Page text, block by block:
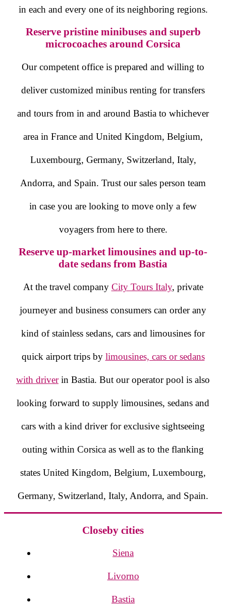
in each and every one of its neighboring regions.
Reserve pristine minibuses and superb
microcoaches around Corsica
Our competent office is prepared and willing to
deliver customized minibus renting for transfers
and tours from in and around Bastia to whichever
area in France and United Kingdom, Belgium,
Luxembourg, Germany, Switzerland, Italy,
Andorra, and Spain. Trust our sales person team
in case you are looking to move only a few
voyagers from here to there.
Reserve up-market limousines and up-to-
date sedans from Bastia
At the travel company City Tours Italy, private
journeyer and business consumers can order any
kind of stainless sedans, cars and limousines for
quick airport trips by limousines, cars or sedans
with driverin Bastia. But our operator pool is also
looking forward to supply limousines, sedans and
cars with a kind driver for exclusive sightseeing
outing within Corsica as well as to the flanking
states United Kingdom, Belgium, Luxembourg,
Germany, Switzerland, Italy, Andorra, and Spain.
Closeby cities
Siena
Livorno
Bastia